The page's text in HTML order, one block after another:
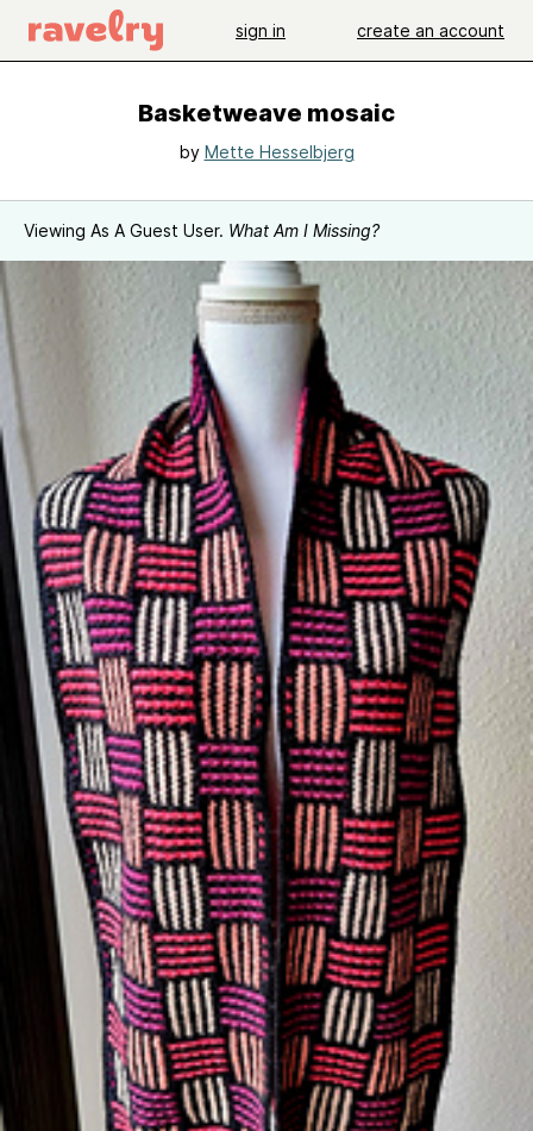
sign in create an account
Basketweave mosaic
by Mette Hesselbjerg
Viewing As A Guest User. What Am I Missing?